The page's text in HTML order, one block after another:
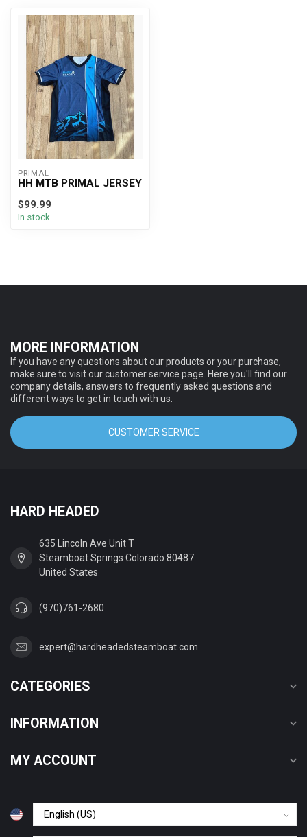
PRIMAL
HH MTB PRIMAL JERSEY
$99.99
In stock
MORE INFORMATION
If you have any questions about our products or your purchase,
make sure to visit our customer service page. Here you'll find our
company details, answers to frequently asked questions and
different ways to get in touch with us.
CUSTOMER SERVICE
HARD HEADED
635 Lincoln Ave Unit T
Steamboat Springs Colorado 80487
United States
(970)761-2680
expert@hardheadedsteamboat.com
CATEGORIES
INFORMATION
MY ACCOUNT